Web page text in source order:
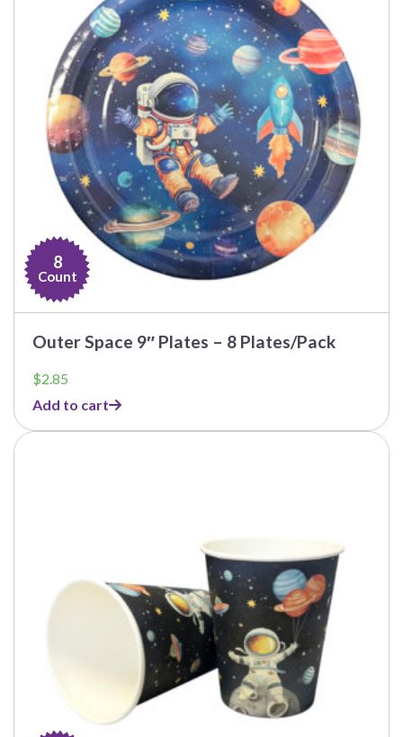
8
Count
Outer Space 9″ Plates – 8 Plates/Pack
$2.85
Add to cart